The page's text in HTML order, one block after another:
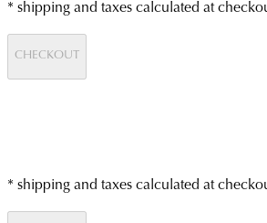
* shipping and taxes calculated at
CHECKOUT
* shipping and taxes calculated at